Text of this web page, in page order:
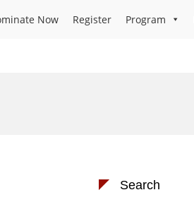
Now Register Program
Search